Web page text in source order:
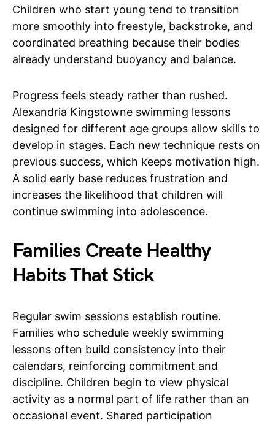
Children who start young tend to transition
more smoothly into freestyle, backstroke, and
coordinated breathing because their bodies
already understand buoyancy and balance.
Progress feels steady rather than rushed.
Alexandria Kingstowne swimming lessons
designed for different age groups allow skills to
develop in stages. Each new technique rests on
previous success, which keeps motivation high.
A solid early base reduces frustration and
increases the likelihood that children will
continue swimming into adolescence.
Families Create Healthy
Habits That Stick
Regular swim sessions establish routine.
Families who schedule weekly swimming
lessons often build consistency into their
calendars, reinforcing commitment and
discipline. Children begin to view physical
activity as a normal part of life rather than an
occasional event. Shared participation